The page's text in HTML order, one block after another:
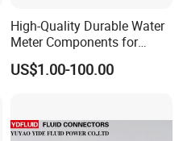
High-Quality Durable Water
Meter Components for
Accessory
US$1.00-100.00